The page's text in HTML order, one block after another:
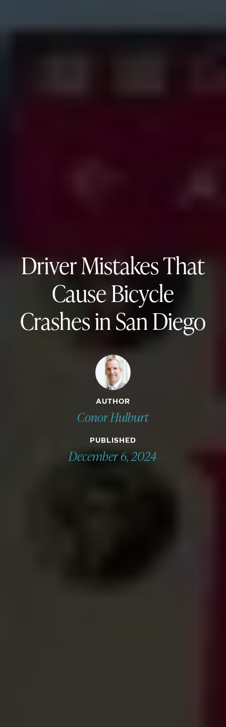
Driver Mistakes That
Cause Bicycle
Crashes in San Diego
AUTHOR
Conor Hulburt
PUBLISHED
December 6, 2024